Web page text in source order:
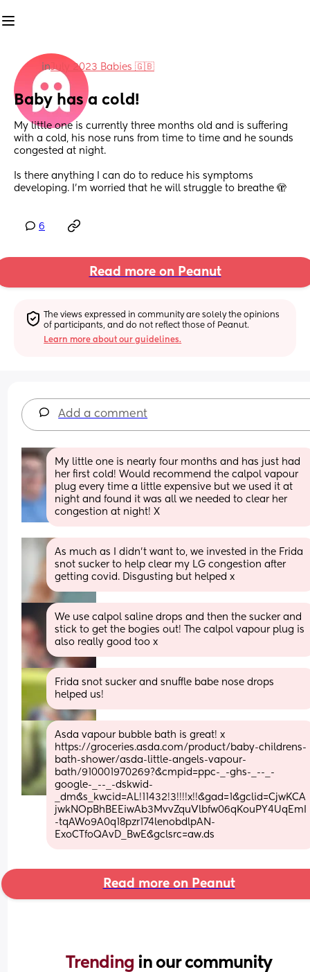
inJuly 2023 Babies 🇬🇧
Baby has a cold!
My little one is currently three months old and is suffering
with a cold, his nose runs from time to time and he sounds
congested at night.
Is there anything I can do to reduce his symptoms
developing. I’m worried that he will struggle to breathe 🫣
6
Read more on Peanut
The views expressed in community are solely the opinions
of participants, and do not reflect those of Peanut.
Learn more about our guidelines.
Add a comment
My little one is nearly four months and has just had
her first cold! Would recommend the calpol vapour
plug every time a little expensive but we used it at
night and found it was all we needed to clear her
congestion at night! X
As much as I didn't want to, we invested in the Frida
snot sucker to help clear my LG congestion after
getting covid. Disgusting but helped x
We use calpol saline drops and then the sucker and
stick to get the bogies out! The calpol vapour plug is
also really good too x
Frida snot sucker and snuffle babe nose drops
helped us!
Asda vapour bubble bath is great! x
https://groceries.asda.com/product/baby-childrens-
bath-shower/asda-little-angels-vapour-
bath/910001970269?&cmpid=ppc-_-ghs-_--_-
google-_--_-dskwid-
_dm&s_kwcid=AL!11432!3!!!!x!!&gad=1&gclid=CjwKCA
jwkNOpBhBEEiwAb3MvvZquVlbfw06qKouPY4UqEmI
-tqAWo9A0q18pzr174lenobdlpAN-
ExoCTfoQAvD_BwE&gclsrc=aw.ds
Read more on Peanut
Trending in our community